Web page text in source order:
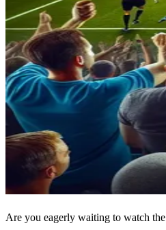
Are you eagerly waiting to watch